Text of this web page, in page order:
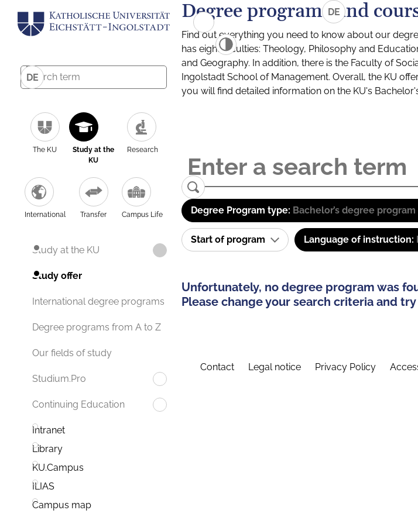
DE
The KU
Study at the
KU
Research
International Transfer Campus Life
Study at the KU
Study offer
International degree programs
Degree programs from A to Z
Our fields of study
Studium.Pro
Continuing Education
Intranet
Library
KU.Campus
ILIAS
Campus map
DE
Degree programs and
Find out everything you need to know about our
has eight faculties: Theology, Philosophy and
and Geography. In addition, there is the Faculty of
Ingolstadt School of Management. Overall, the KU
you will find detailed information on the KU's
Degree Program type: Bachelor’s degree program
Start of program Language of instruction:
Unfortunately, no degree program was
Please change your search criteria and try
Contact Legal notice Privacy Policy